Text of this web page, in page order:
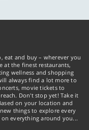
eat and buy – wherever you
at the finest restaurants,
wellness and shopping
always find a lot more to
movie tickets to
Don't stop yet! Take it
on your location and
things to explore every
everything around you...